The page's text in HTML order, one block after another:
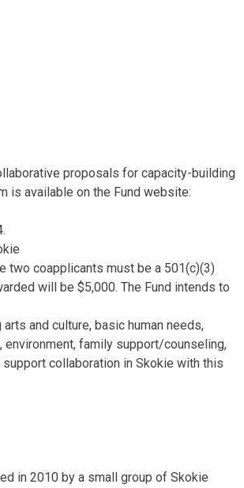
proposals for capacity-building
is available on the Fund website:
two coapplicants must be a 501(c)(3)
will be $5,000. The Fund intends to
and culture, basic human needs,
environment, family support/counseling,
collaboration in Skokie with this
in 2010 by a small group of Skokie